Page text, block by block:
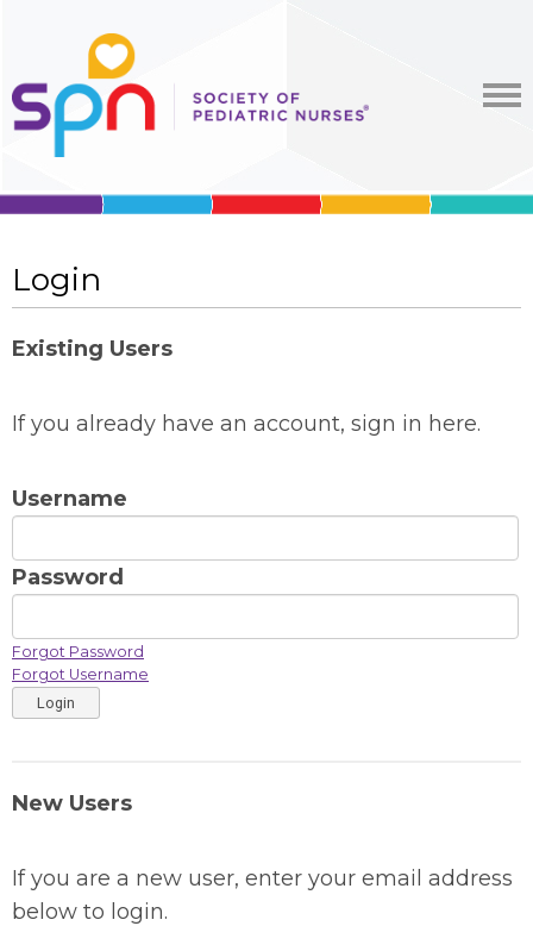
Login
Existing Users
If you already have an account, sign in here.
Username
Password
Forgot Password
Forgot Username
Login
New Users
If you are a new user, enter your email address
below to login.